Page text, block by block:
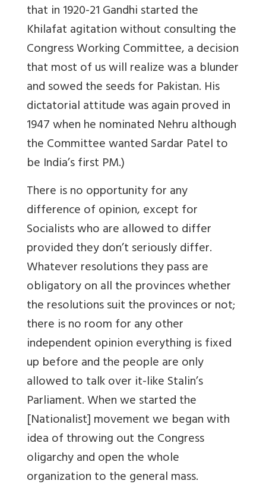
that in 1920-21 Gandhi started the
Khilafat agitation without consulting the
Congress Working Committee, a decision
that most of us will realize was a blunder
and sowed the seeds for Pakistan. His
dictatorial attitude was again proved in
1947 when he nominated Nehru although
the Committee wanted Sardar Patel to
be India’s first PM.)
There is no opportunity for any
difference of opinion, except for
Socialists who are allowed to differ
provided they don’t seriously differ.
Whatever resolutions they pass are
obligatory on all the provinces whether
the resolutions suit the provinces or not;
there is no room for any other
independent opinion everything is fixed
up before and the people are only
allowed to talk over it-like Stalin’s
Parliament. When we started the
[Nationalist] movement we began with
idea of throwing out the Congress
oligarchy and open the whole
organization to the general mass.